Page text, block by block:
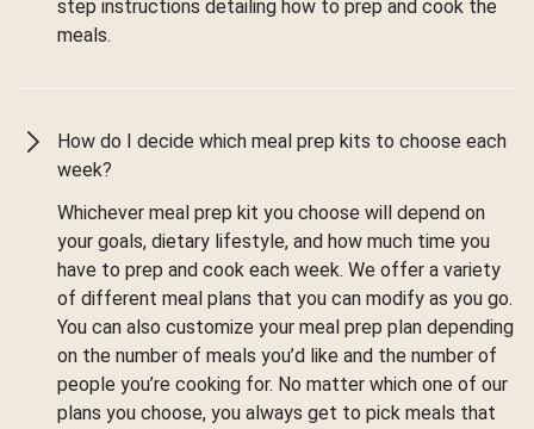
step instructions detailing how to prep and cook the
meals.
How do I decide which meal prep kits to choose each
week?
Whichever meal prep kit you choose will depend on
your goals, dietary lifestyle, and how much time you
have to prep and cook each week. We offer a variety
of different meal plans that you can modify as you go.
You can also customize your meal prep plan depending
on the number of meals you’d like and the number of
people you’re cooking for. No matter which one of our
plans you choose, you always get to pick meals that